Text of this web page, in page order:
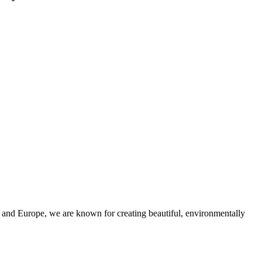
Europe, we are known for creating beautiful, environmentally